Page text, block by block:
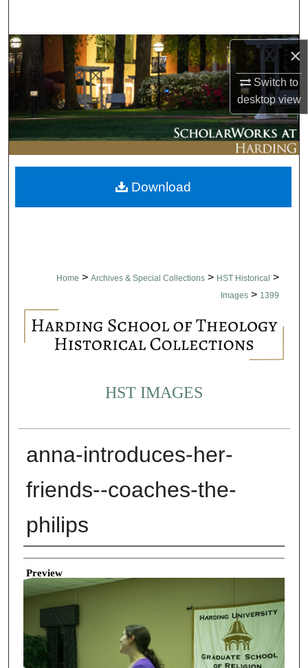
×
Switch to
desktopview
Browse Collections
My Account
About
Digital Commons Network™
Home > Archives & Special Collections > HST Historical >
Images > 1399
HST IMAGES
anna-introduces-her-
friends--coaches-the-
philips
Creator
Preview
Download